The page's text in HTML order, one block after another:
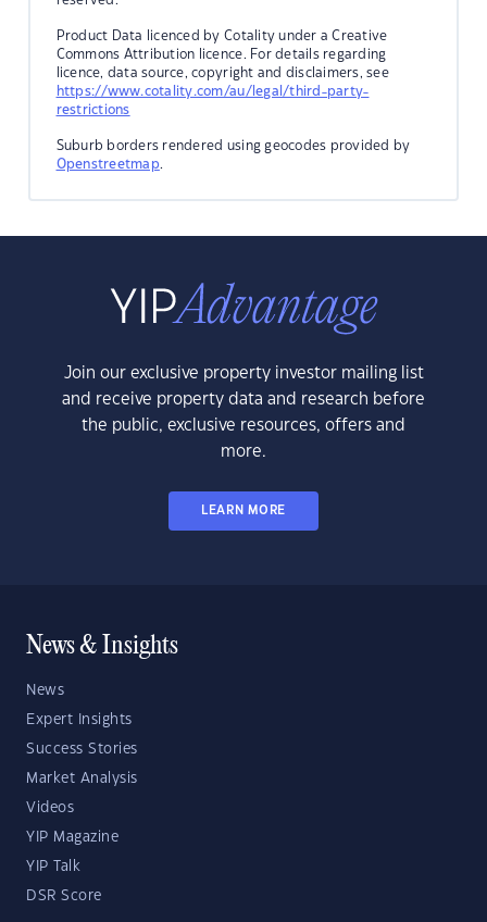
Product Data licenced by Cotality under a Creative
Commons Attribution licence. For details regarding
licence, data source, copyright and disclaimers, see
https://www.cotality.com/au/legal/third-party-
restrictions
Suburb borders rendered using geocodes provided by
Openstreetmap.
Join our exclusive property investor mailing list
and receive property data and research before
the public, exclusive resources, offers and
more.
LEARN MORE
News & Insights
News
Expert Insights
Success Stories
Market Analysis
Videos
YIP Magazine
YIP Talk
DSR Score